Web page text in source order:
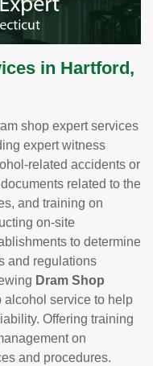
in Hartford,
shop expert services
expert witness
related accidents or
related to the
and training on
on-site
to determine
and regulations
Dram Shop
alcohol service to help
Offering training
on
and procedures.